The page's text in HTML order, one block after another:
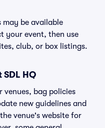
may be available
your event, then use
club, or box listings.
HQ
venues, bag policies
new guidelines and
venue's website for